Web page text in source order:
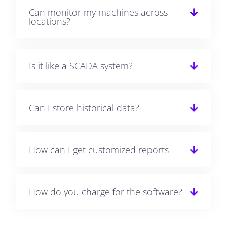
Can monitor my machines across
locations?
Is it like a SCADA system?
Can I store historical data?
How can I get customized reports
How do you charge for the software?